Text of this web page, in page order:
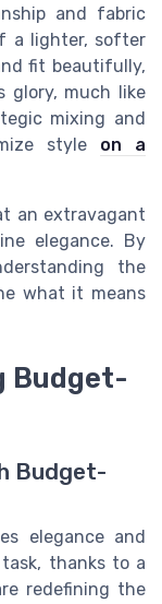
and fabric
a lighter, softer
fit beautifully,
glory, much like
mixing and
style on a
an extravagant
elegance. By
the
what it means
Budget-
Budget-
elegance and
thanks to a
redefining the